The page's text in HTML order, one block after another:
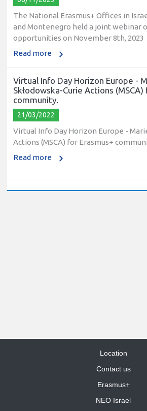
The National Erasmus+ Offices in
and Montenegro held a joint webinar
opportunities on November 8th, 2023
Read more
Virtual Info Day Horizon Europe -
Skłodowska-Curie Actions (MSCA)
community.
21/03/2022
Virtual Info Day Horizon Europe -
Actions (MSCA) for Erasmus+
Read more
Location
Contact us
Erasmus+
NEO Israel